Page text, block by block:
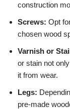
construction
Screws: Opt
chosen wood
Varnish or
or stain not
it from wear.
Legs:
pre-made